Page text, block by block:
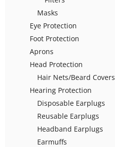
Masks
Eye Protection
Foot Protection
Aprons
Head Protection
Hair Nets/Beard Covers
Hearing Protection
Disposable Earplugs
Reusable Earplugs
Headband Earplugs
Earmuffs